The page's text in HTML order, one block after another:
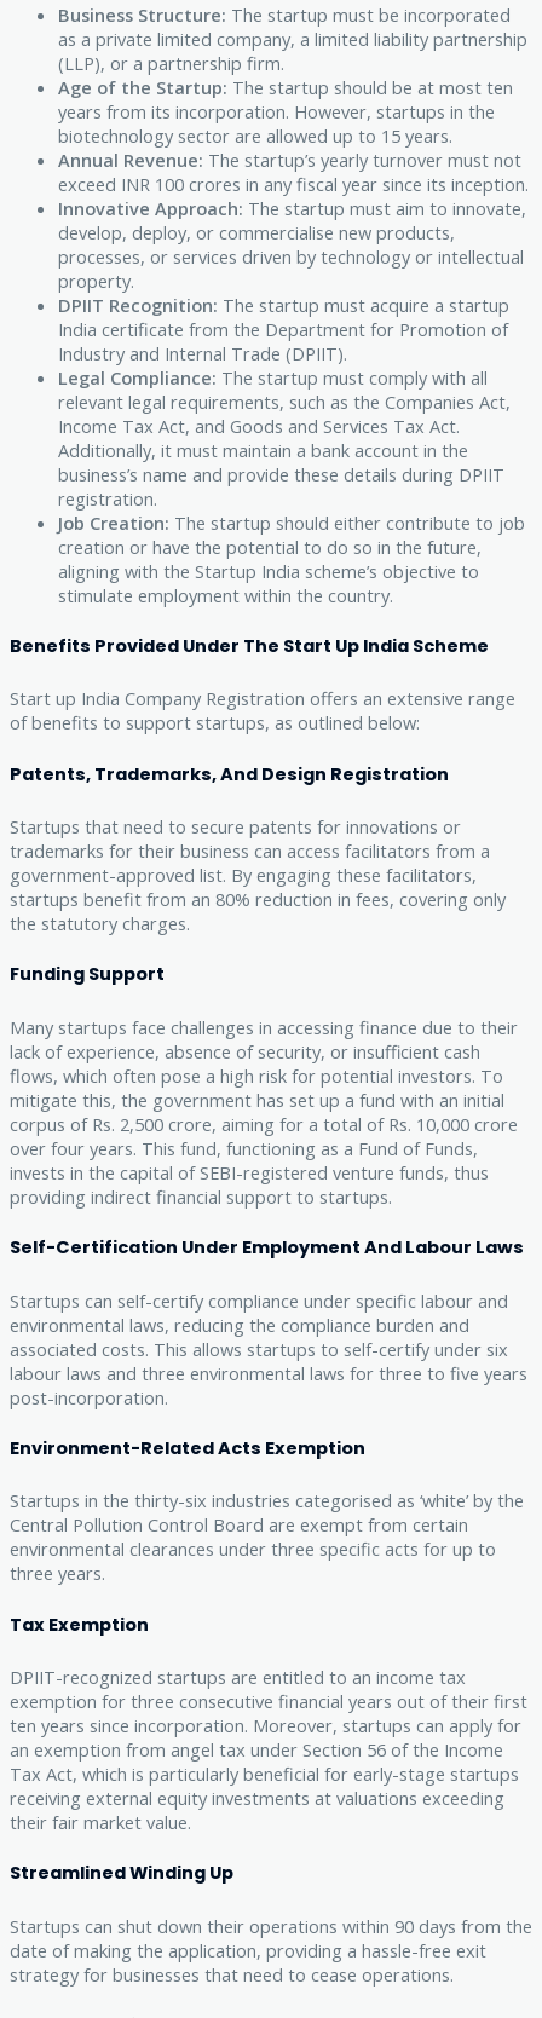
Business Structure: The startup must be incorporated
as a private limited company, a limited liability partnership
(LLP), or a partnership firm.
Age of the Startup: The startup should be at most ten
years from its incorporation. However, startups in the
biotechnology sector are allowed up to 15 years.
Annual Revenue: The startup’s yearly turnover must not
exceed INR 100 crores in any fiscal year since its inception.
Innovative Approach: The startup must aim to innovate,
develop, deploy, or commercialise new products,
processes, or services driven by technology or intellectual
property.
DPIIT Recognition: The startup must acquire a startup
India certificate from the Department for Promotion of
Industry and Internal Trade (DPIIT).
Legal Compliance: The startup must comply with all
relevant legal requirements, such as the Companies Act,
Income Tax Act, and Goods and Services Tax Act.
Additionally, it must maintain a bank account in the
business’s name and provide these details during DPIIT
registration.
Job Creation: The startup should either contribute to job
creation or have the potential to do so in the future,
aligning with the Startup India scheme’s objective to
stimulate employment within the country.
Benefits Provided Under The Start Up India Scheme
Start up India Company Registration offers an extensive range
of benefits to support startups, as outlined below:
Patents, Trademarks, And Design Registration
Startups that need to secure patents for innovations or
trademarks for their business can access facilitators from a
government-approved list. By engaging these facilitators,
startups benefit from an 80% reduction in fees, covering only
the statutory charges.
Funding Support
Many startups face challenges in accessing finance due to their
lack of experience, absence of security, or insufficient cash
flows, which often pose a high risk for potential investors. To
mitigate this, the government has set up a fund with an initial
corpus of Rs. 2,500 crore, aiming for a total of Rs. 10,000 crore
over four years. This fund, functioning as a Fund of Funds,
invests in the capital of SEBI-registered venture funds, thus
providing indirect financial support to startups.
Self-Certification Under Employment And Labour Laws
Startups can self-certify compliance under specific labour and
environmental laws, reducing the compliance burden and
associated costs. This allows startups to self-certify under six
labour laws and three environmental laws for three to five years
post-incorporation.
Environment-Related Acts Exemption
Startups in the thirty-six industries categorised as ‘white’ by the
Central Pollution Control Board are exempt from certain
environmental clearances under three specific acts for up to
three years.
Tax Exemption
DPIIT-recognized startups are entitled to an income tax
exemption for three consecutive financial years out of their first
ten years since incorporation. Moreover, startups can apply for
an exemption from angel tax under Section 56 of the Income
Tax Act, which is particularly beneficial for early-stage startups
receiving external equity investments at valuations exceeding
their fair market value.
Streamlined Winding Up
Startups can shut down their operations within 90 days from the
date of making the application, providing a hassle-free exit
strategy for businesses that need to cease operations.